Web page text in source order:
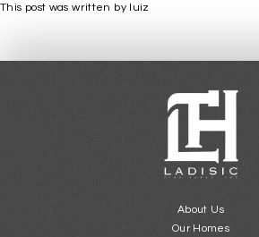
This post was written by luiz
About Us
Our Homes